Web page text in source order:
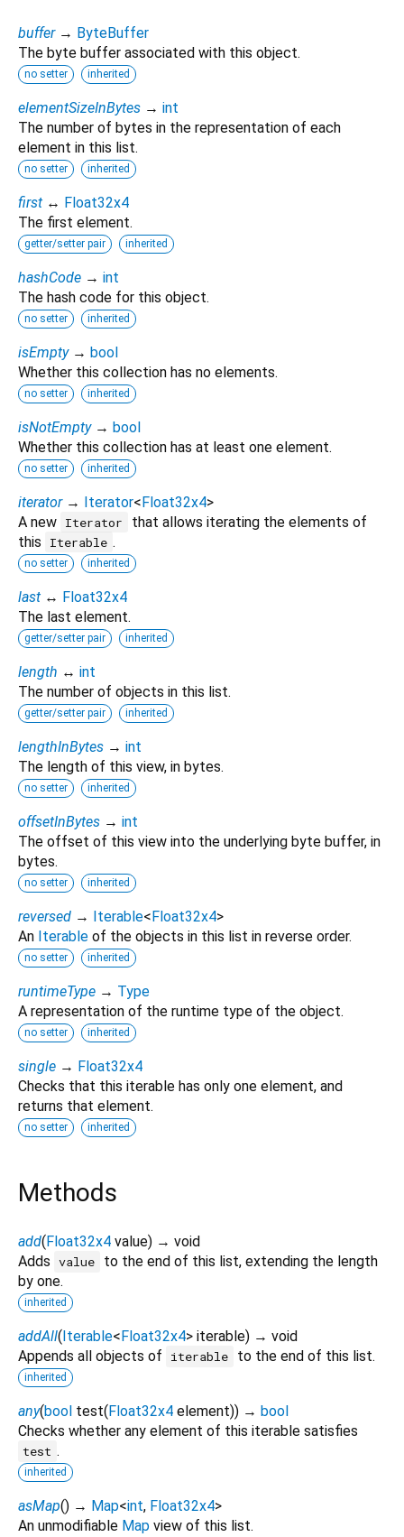
buffer → ByteBuffer
The byte buffer associated with this object.
no setter inherited
elementSizeInBytes → int
The number of bytes in the representation of each
element in this list.
no setter inherited
first ↔ Float32x4
The first element.
getter/setter pair inherited
hashCode → int
The hash code for this object.
no setter inherited
isEmpty → bool
Whether this collection has no elements.
no setter inherited
isNotEmpty → bool
Whether this collection has at least one element.
no setter inherited
iterator → Iterator<Float32x4>
A new Iterator
that allows iterating the elements of
this
Iterable .
no setter inherited
last ↔ Float32x4
The last element.
getter/setter pair inherited
length ↔ int
The number of objects in this list.
getter/setter pair inherited
lengthInBytes → int
The length of this view, in bytes.
no setter inherited
offsetInBytes → int
The offset of this view into the underlying byte buffer, in
bytes.
no setter inherited
reversed → Iterable<Float32x4>
An Iterable of the objects in this list in reverse order.
no setter inherited
runtimeType → Type
A representation of the runtime type of the object.
no setter inherited
single → Float32x4
Checks that this iterable has only one element, and
returns that element.
no setter inherited
Methods
add(Float32x4 value) → void
Adds value
to the end of this list, extending the length
by one.
inherited
addAll(Iterable<Float32x4> iterable) → void
Appends all objects of
iterable to the end of this list.
inherited
any(bool test(Float32x4 element)) → bool
Checks whether any element of this iterable satisfies
test .
inherited
asMap() → Map<int, Float32x4>
An unmodifiable Map view of this list.